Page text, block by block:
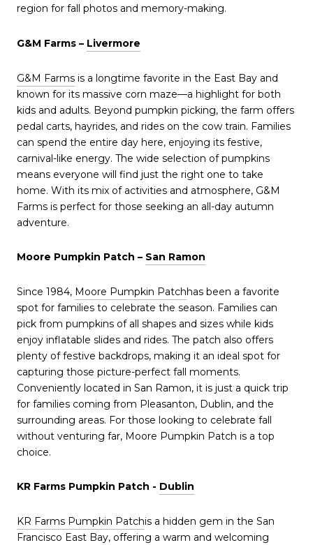
region for fall photos and memory-making.
G&M Farms – Livermore
G&M Farms is a longtime favorite in the East Bay and
known for its massive corn maze—a highlight for both
kids and adults. Beyond pumpkin picking, the farm offers
pedal carts, hayrides, and rides on the cow train. Families
can spend the entire day here, enjoying its festive,
carnival-like energy. The wide selection of pumpkins
means everyone will find just the right one to take
home. With its mix of activities and atmosphere, G&M
Farms is perfect for those seeking an all-day autumn
adventure.
Moore Pumpkin Patch – San Ramon
Since 1984, Moore Pumpkin Patchhas been a favorite
spot for families to celebrate the season. Families can
pick from pumpkins of all shapes and sizes while kids
enjoy inflatable slides and rides. The patch also offers
plenty of festive backdrops, making it an ideal spot for
capturing those picture-perfect fall moments.
Conveniently located in San Ramon, it is just a quick trip
for families coming from Pleasanton, Dublin, and the
surrounding areas. For those looking to celebrate fall
without venturing far, Moore Pumpkin Patch is a top
choice.
KR Farms Pumpkin Patch - Dublin
KR Farms Pumpkin Patchis a hidden gem in the San
Francisco East Bay, offering a warm and welcoming